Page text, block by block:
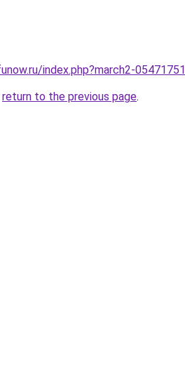
index.php?march2-05471751
return to the previous page.